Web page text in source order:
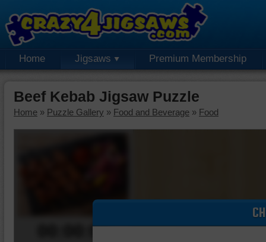
Home Jigsaws Premium Membership
Beef Kebab Jigsaw Puzzle
Home » Puzzle Gallery » Food and Beverage » Food
00:00:00